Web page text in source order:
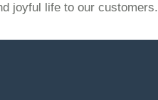
joyful life to our customers.